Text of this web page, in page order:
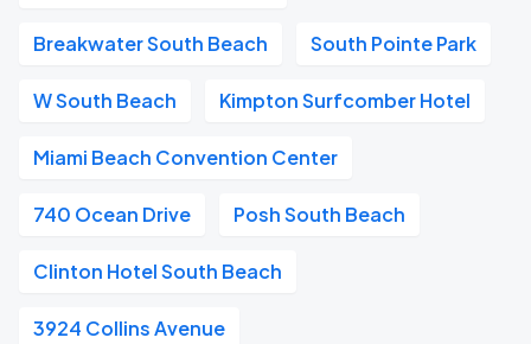
Breakwater South Beach South Pointe Park
W South Beach Kimpton Surfcomber Hotel
Miami Beach Convention Center
740 Ocean Drive Posh South Beach
Clinton Hotel South Beach
3924 Collins Avenue